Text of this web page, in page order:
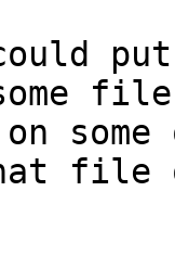
put
on
file